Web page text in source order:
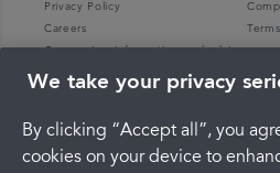
Privacy Policy
Careers
Coronavirus information and advice
We take your privacy
By clicking “Accept all”, you
cookies on your device to